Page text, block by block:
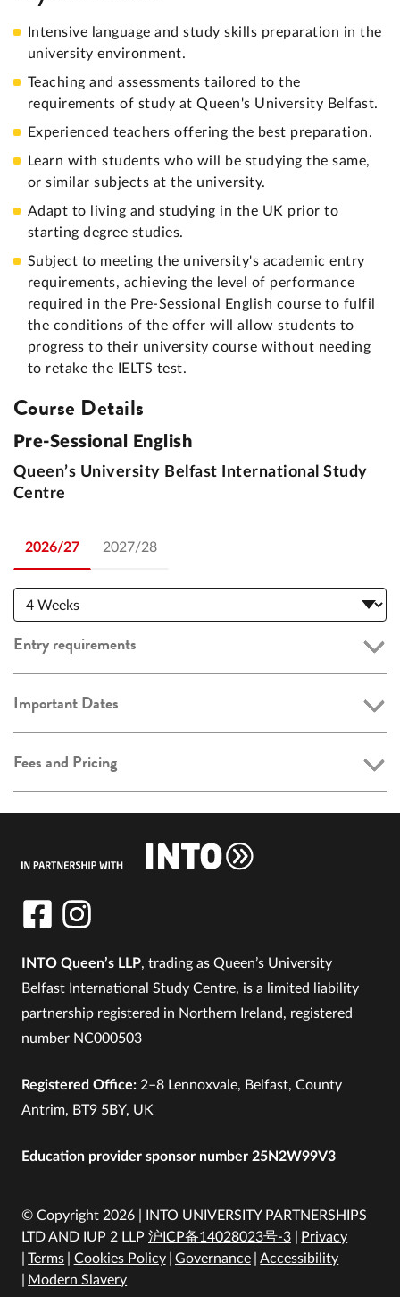
Intensive language and study skills preparation in the
university environment.
Teaching and assessments tailored to the
requirements of study at Queen's University Belfast.
Experienced teachers offering the best preparation.
Learn with students who will be studying the same,
or similar subjects at the university.
Adapt to living and studying in the UK prior to
starting degree studies.
Subject to meeting the university's academic entry
requirements, achieving the level of performance
required in the Pre-Sessional English course to fulfil
the conditions of the offer will allow students to
progress to their university course without needing
to retake the IELTS test.
Course Details
Pre-Sessional English
Queen’s University Belfast International Study
Centre
2026/27 2027/28
Entry requirements
Important Dates
Fees and Pricing
INTO Queen’s LLP, trading as Queen’s University
Belfast International Study Centre, is a limited liability
partnership registered in Northern Ireland, registered
number NC000503
Registered Office: 2–8 Lennoxvale, Belfast, County
Antrim, BT9 5BY, UK
Education provider sponsor number 25N2W99V3
© Copyright 2026 | INTO UNIVERSITY PARTNERSHIPS
LTD AND IUP 2 LLP 沪ICP备14028023号-3
Privacy
Terms
Cookies Policy Governance
Accessibility
Modern Slavery